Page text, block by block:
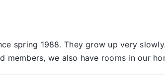
spring 1988. They grow up very
members, we also have rooms in our